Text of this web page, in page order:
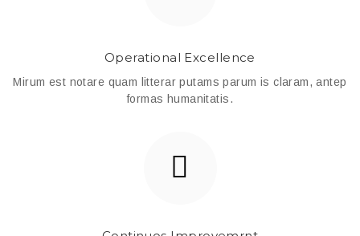
Operational Excellence
Mirum est notare quam litterar putams parum is claram, antep
formas humanitatis.